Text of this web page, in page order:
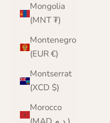
Mongolia
(MNT ₮)
Montenegro
(EUR €)
Montserrat
(XCD $)
Morocco